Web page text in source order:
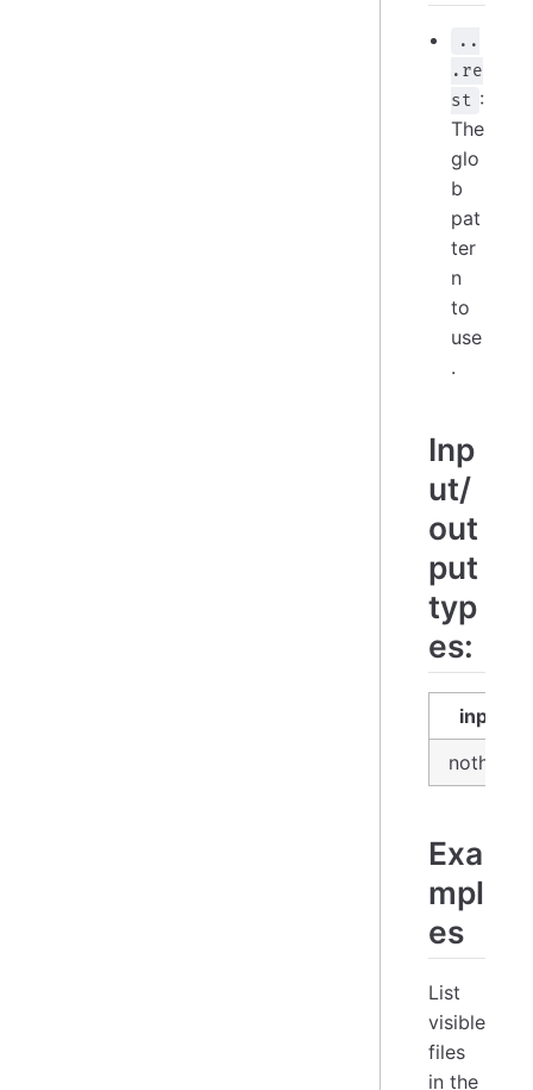
..
.re
st :
The
glo
b
pat
ter
n
to
use
.
Inp
ut/
out
put
typ
es:
input
nothing
Exa
mpl
es
List
visible
files
in the